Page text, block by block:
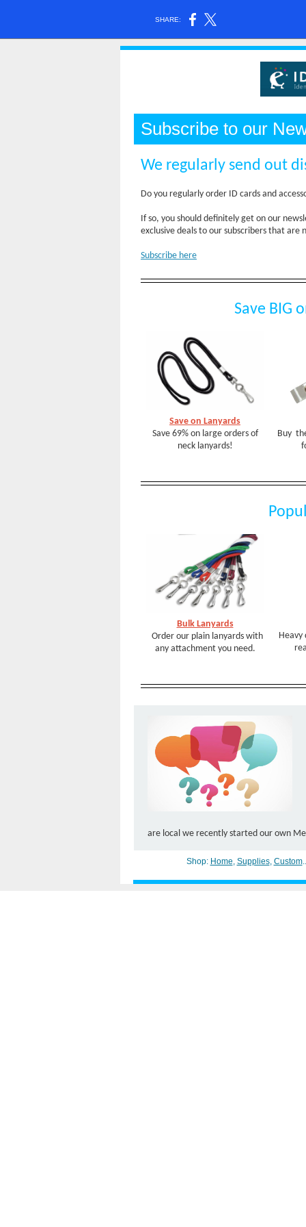
SHARE:
Subscribe to our
We regularly send out
Do you regularly order ID cards and
If so, you should definitely get on our
exclusive deals to our subscribers that are
Subscribe here
Save BIG
Save on Lanyards
Save 69% on large orders of
neck lanyards!
Buy
Bulk Lanyards
Order our plain lanyards with
any attachment you need.
Heavy
are local we recently started our own
Shop: Home, Supplies, Custom